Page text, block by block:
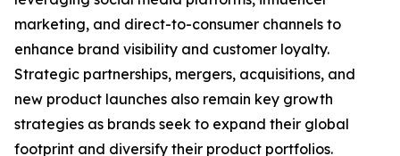
marketing, and direct-to-consumer channels to
enhance brand visibility and customer loyalty.
Strategic partnerships, mergers, acquisitions, and
new product launches also remain key growth
strategies as brands seek to expand their global
footprint and diversify their product portfolios.